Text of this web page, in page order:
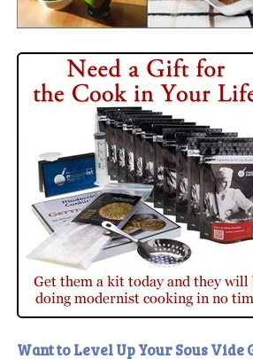
Want to Level Up Your Sous Vide